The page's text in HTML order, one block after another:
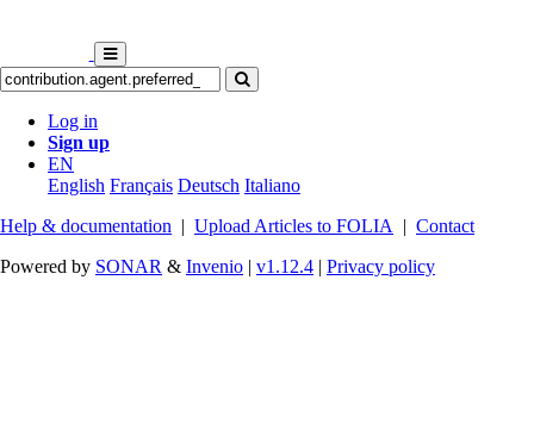
Log in
Sign up
EN
English Français Deutsch Italiano
Help & documentation | Upload Articles to FOLIA | Contact
Powered by SONAR & Invenio | v1.12.4 | Privacy policy